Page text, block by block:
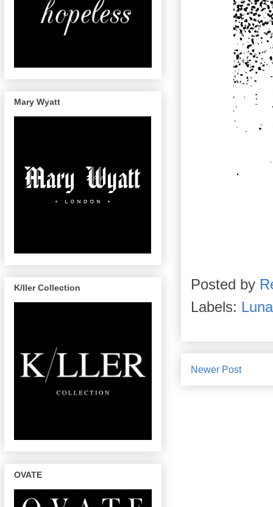
Posted by
Labels:
Newer Post
Mary Wyatt
K/ller Collection
OVATE